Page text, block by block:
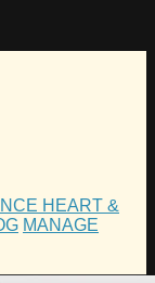
HEART &
MANAGE